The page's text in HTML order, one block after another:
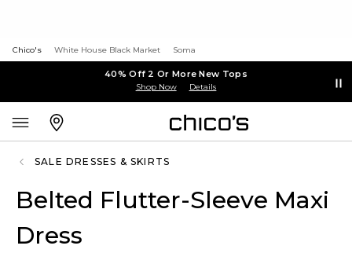
Chico's White House Black Market Soma
40% Off 2 Or More New Tops
Shop Now Details
SALE DRESSES & SKIRTS
Belted Flutter-Sleeve Maxi
Dress